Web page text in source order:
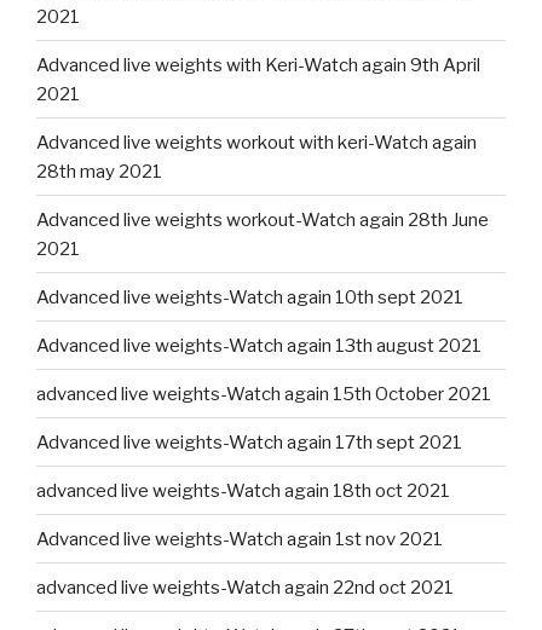
2021
Advanced live weights with Keri-Watch again 9th April
2021
Advanced live weights workout with keri-Watch again
28th may 2021
Advanced live weights workout-Watch again 28th June
2021
Advanced live weights-Watch again 10th sept 2021
Advanced live weights-Watch again 13th august 2021
advanced live weights-Watch again 15th October 2021
Advanced live weights-Watch again 17th sept 2021
advanced live weights-Watch again 18th oct 2021
Advanced live weights-Watch again 1st nov 2021
advanced live weights-Watch again 22nd oct 2021